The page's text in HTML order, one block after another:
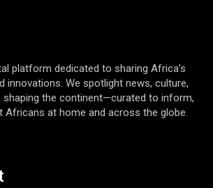
platform dedicated to sharing Africa’s
innovations. We spotlight news, culture,
shaping the continent—curated to inform,
Africans at home and across the globe.